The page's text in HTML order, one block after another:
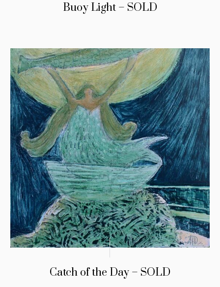
Buoy Light – SOLD
Catch of the Day – SOLD